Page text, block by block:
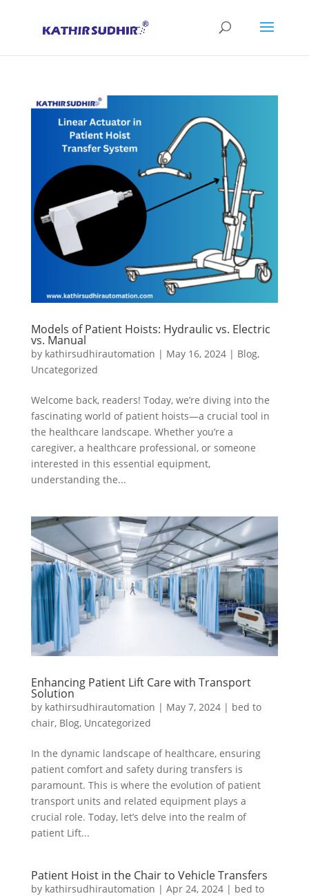
Models of Patient Hoists: Hydraulic vs. Electric
vs. Manual
by kathirsudhirautomation | May 16, 2024| Blog,
Uncategorized
Welcome back, readers! Today, we’re diving into the
fascinating world of patient hoists—a crucial tool in
the healthcare landscape. Whether you’re a
caregiver, a healthcare professional, or someone
interested in this essential equipment,
understanding the...
Enhancing Patient Lift Care with Transport
Solution
by kathirsudhirautomation | May 7, 2024| bed to
chair, Blog, Uncategorized
In the dynamic landscape of healthcare, ensuring
patient comfort and safety during transfers is
paramount. This is where the evolution of patient
transport units and related equipment plays a
crucial role. Today, let’s delve into the realm of
patient Lift...
Patient Hoist in the Chair to Vehicle Transfers
by kathirsudhirautomation | Apr 24, 2024| bed to